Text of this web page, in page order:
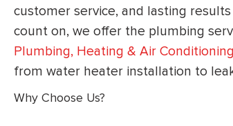
customer service, and lasting
count on, we offer the plumbing
Plumbing, Heating & Air Conditioning
from water heater installation to
Why Choose Us?